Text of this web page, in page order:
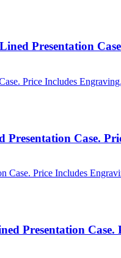
Presentation
Case.
Presentation